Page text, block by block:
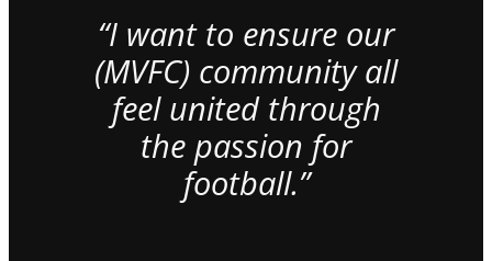
“I want to ensure our
(MVFC) community all
feel united through
the passion for
football.”